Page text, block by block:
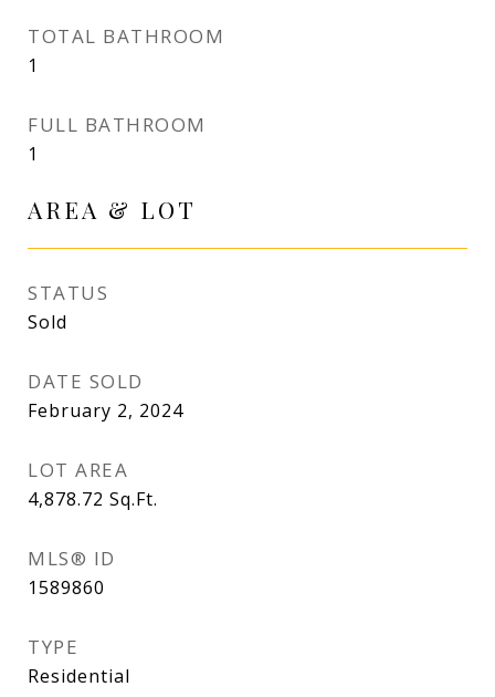
TOTAL BATHROOM
1
FULL BATHROOM
1
AREA & LOT
STATUS
Sold
DATE SOLD
February 2, 2024
LOT AREA
4,878.72 Sq.Ft.
MLS® ID
1589860
TYPE
Residential